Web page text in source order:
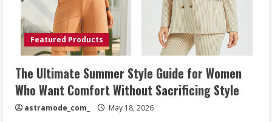
Featured Products
The Ultimate Summer Style Guide for Women
Who Want Comfort Without Sacrificing Style
astramode_com_ May 18, 2026